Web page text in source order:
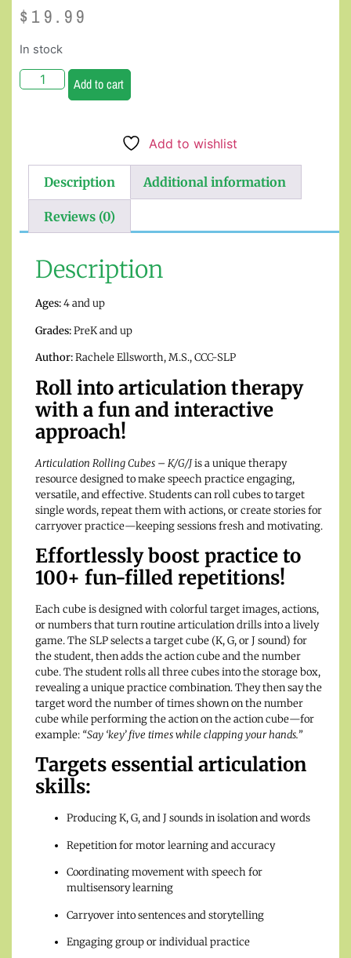
$ 19.99
In stock
Add to cart
Add to wishlist
Description Additional information
Reviews (0)
Description
Ages:4 and up
Grades:PreK and up
Author:Rachele Ellsworth, M.S., CCC-SLP
Roll into articulation therapy
with a fun and interactive
approach!
Articulation Rolling Cubes – K/G/Jis a unique therapy
resource designed to make speech practice engaging,
versatile, and effective. Students can roll cubes to target
single words, repeat them with actions, or create stories for
carryover practice—keeping sessions fresh and motivating.
Effortlessly boost practice to
100+ fun-filled repetitions!
Each cube is designed with colorful target images, actions,
or numbers that turn routine articulation drills into a lively
game. The SLP selects a target cube (K, G, or J sound) for
the student, then adds the action cube and the number
cube. The student rolls all three cubes into the storage box,
revealing a unique practice combination. They then say the
target word the number of times shown on the number
cube while performing the action on the action cube—for
example: “Say ‘key’ five times while clapping your hands.”
Targets essential articulation
skills:
Producing K, G, and J sounds in isolation and words
Repetition for motor learning and accuracy
Coordinating movement with speech for
multisensory learning
Carryover into sentences and storytelling
Engaging group or individual practice